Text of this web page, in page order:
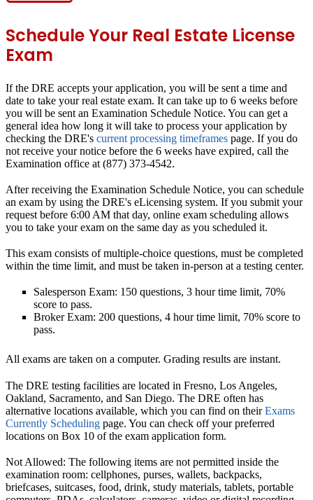
Schedule Your Real Estate License
Exam
If the DRE accepts your application, you will be sent a time and
date to take your real estate exam. It can take up to 6 weeks before
you will be sent an Examination Schedule Notice. You can get a
general idea how long it will take to process your application by
checking the DRE's current processing timeframes page. If you do
not receive your notice before the 6 weeks have expired, call the
Examination office at (877) 373-4542.
After receiving the Examination Schedule Notice, you can schedule
an exam by using the DRE's eLicensing system. If you submit your
request before 6:00 AM that day, online exam scheduling allows
you to take your exam on the same day as you scheduled it.
This exam consists of multiple-choice questions, must be completed
within the time limit, and must be taken in-person at a testing center.
Salesperson Exam: 150 questions, 3 hour time limit, 70%
score to pass.
Broker Exam: 200 questions, 4 hour time limit, 70% score to
pass.
All exams are taken on a computer. Grading results are instant.
The DRE testing facilities are located in Fresno, Los Angeles,
Oakland, Sacramento, and San Diego. The DRE often has
alternative locations available, which you can find on theirExams
Currently Scheduling page. You can check off your preferred
locations on Box 10 of the exam application form.
Not Allowed: The following items are not permitted inside the
examination room: cellphones, purses, wallets, backpacks,
briefcases, suitcases, food, drink, study materials, tablets, portable